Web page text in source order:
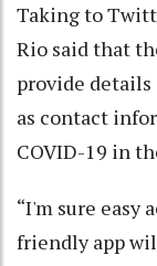
Taking to
Rio said that
provide details
as contact
COVID-19 in
“I'm sure easy
friendly app